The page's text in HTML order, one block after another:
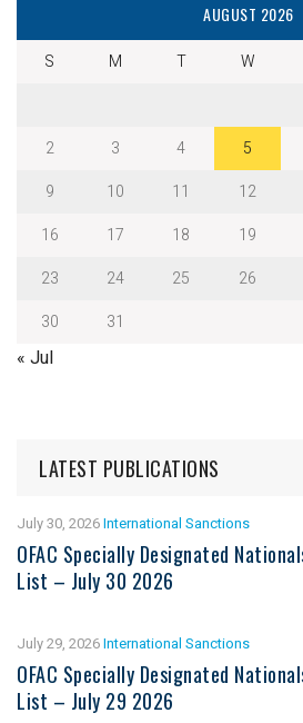
AUGUST 2026
S M T W
2
3 4 5
9
10 11 12
16
17 18 19
23
24 25 26
30
31
« Jul
LATEST PUBLICATIONS
July 30, 2026International Sanctions
OFAC Specially Designated
List – July 30 2026
July 29, 2026International Sanctions
OFAC Specially Designated
List – July 29 2026